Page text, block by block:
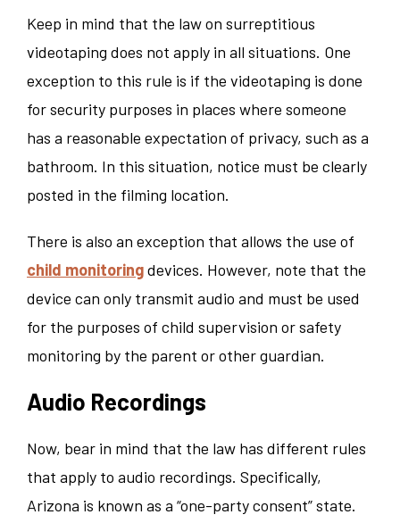
Keep in mind that the law on surreptitious
videotaping does not apply in all situations. One
exception to this rule is if the videotaping is done
for security purposes in places where someone
has a reasonable expectation of privacy, such as a
bathroom. In this situation, notice must be clearly
posted in the filming location.
There is also an exception that allows the use of
child monitoringdevices. However, note that the
device can only transmit audio and must be used
for the purposes of child supervision or safety
monitoring by the parent or other guardian.
Audio Recordings
Now, bear in mind that the law has different rules
that apply to audio recordings. Specifically,
Arizona is known as a “one-party consent” state.